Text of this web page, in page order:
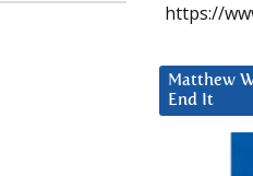
https://
Matthew
End It